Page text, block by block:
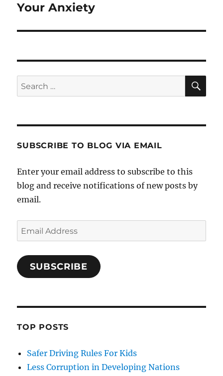
post:
Your Anxiety
Search
for:
SUBSCRIBE TO BLOG VIA EMAIL
Enter your email address to subscribe to this
blog and receive notifications of new posts by
email.
Email
Address
SUBSCRIBE
TOP POSTS
Safer Driving Rules For Kids
Less Corruption in Developing Nations